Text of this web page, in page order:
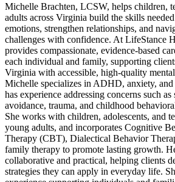
Michelle Brachten, LCSW, helps children,
adults across Virginia build the skills
emotions, strengthen relationships, and
challenges with confidence. At LifeStance
provides compassionate, evidence-based
each individual and family, supporting
Virginia with accessible, high-quality
Michelle specializes in ADHD, anxiety, and
has experience addressing concerns such as
avoidance, trauma, and childhood
She works with children, adolescents, and
young adults, and incorporates Cognitive
Therapy (CBT), Dialectical Behavior
family therapy to promote lasting growth.
collaborative and practical, helping clients
strategies they can apply in everyday life.